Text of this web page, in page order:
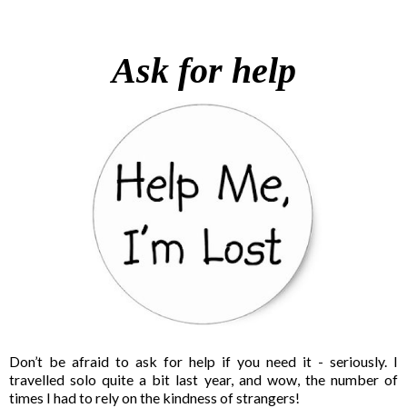
Ask for help
Don’t be afraid to ask for help if you need it - seriously. I
travelled solo quite a bit last year, and wow, the number of
times I had to rely on the kindness of strangers!